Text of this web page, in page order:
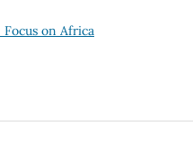
Focus on Africa